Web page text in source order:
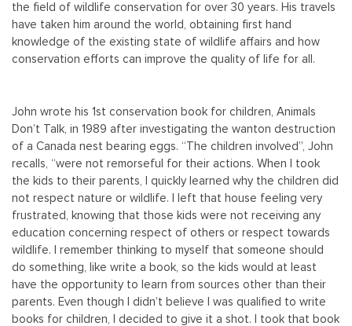
the field of wildlife conservation for over 30 years. His travels
have taken him around the world, obtaining first hand
knowledge of the existing state of wildlife affairs and how
conservation efforts can improve the quality of life for all.
John wrote his 1st conservation book for children, Animals
Don’t Talk, in 1989 after investigating the wanton destruction
of a Canada nest bearing eggs. “The children involved”, John
recalls, “were not remorseful for their actions. When I took
the kids to their parents, I quickly learned why the children did
not respect nature or wildlife. I left that house feeling very
frustrated, knowing that those kids were not receiving any
education concerning respect of others or respect towards
wildlife. I remember thinking to myself that someone should
do something, like write a book, so the kids would at least
have the opportunity to learn from sources other than their
parents. Even though I didn’t believe I was qualified to write
books for children, I decided to give it a shot. I took that book